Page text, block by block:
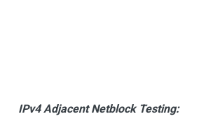
IPv4 Adjacent Netblock Testing: